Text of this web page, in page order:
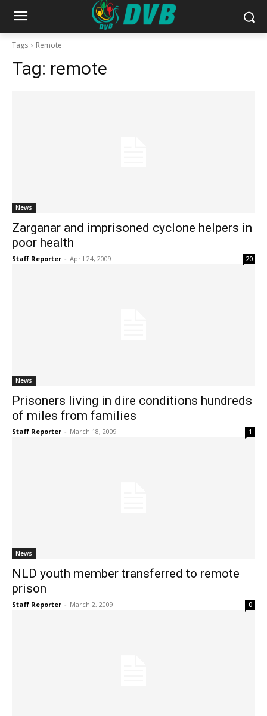
Tags Remote
Tag: remote
News
Zarganar and imprisoned cyclone helpers in
poor health
Staff Reporter - April 24, 2009 20
News
Prisoners living in dire conditions hundreds
of miles from families
Staff Reporter - March 18, 2009 1
News
NLD youth member transferred to remote
prison
Staff Reporter - March 2, 2009 0